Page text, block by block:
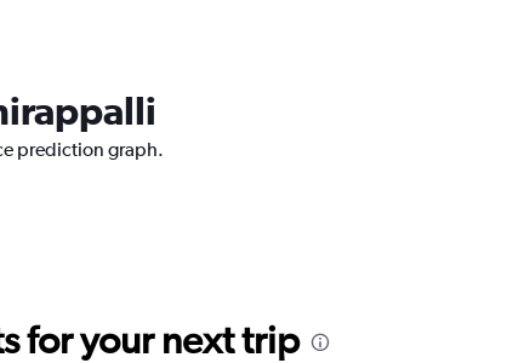
prediction graph.
for your next trip